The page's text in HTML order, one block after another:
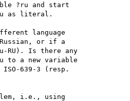
?ru and start
as literal.
language
Russian, or if a
RU). Is there any
to a new variable
ISO-639-3 (resp.
i.e., using